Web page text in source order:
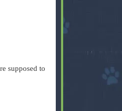
supposed to